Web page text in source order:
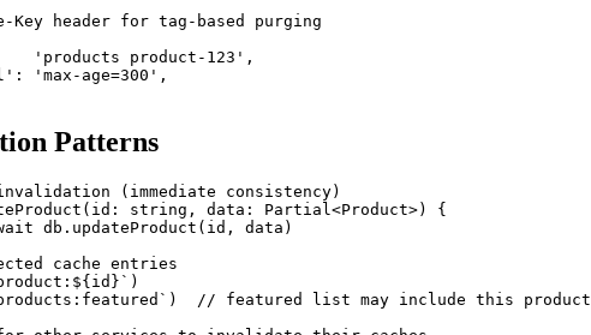
header for tag-based purging
'products product-123',
'max-age=300',
Patterns
(immediate consistency)
string, data: Partial<Product>) {
db.updateProduct(id, data)
cache entries
// featured list may include this product